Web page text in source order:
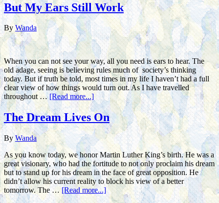
But My Ears Still Work
By Wanda
When you can not see your way, all you need is ears to hear. The
old adage, seeing is believing rules much of society’s thinking
today. But if truth be told, most times in my life I haven’t had a full
clear view of how things would turn out. As I have travelled
throughout …[Read more...]
The Dream Lives On
By Wanda
As you know today, we honor Martin Luther King’s birth. He was a
great visionary, who had the fortitude to not only proclaim his dream
but to stand up for his dream in the face of great opposition. He
didn’t allow his current reality to block his view of a better
tomorrow. The …[Read more...]